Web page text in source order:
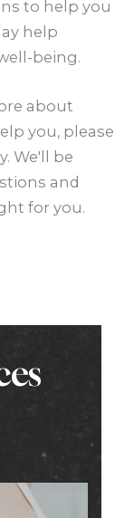
to help you
help
being.
about
you, please
We'll be
and
for you.